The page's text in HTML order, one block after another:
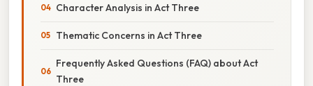
Character Analysis in Act Three
Thematic Concerns in Act Three
Frequently Asked Questions (FAQ) about Act
Three